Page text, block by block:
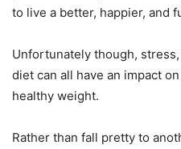
to live a better, happier, and
Unfortunately though,
diet can all have an impact
healthy weight.
Rather than fall pretty to